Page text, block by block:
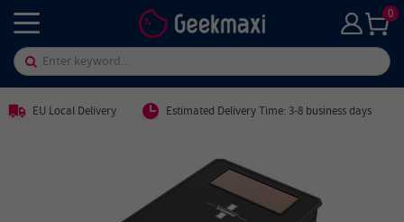
0
EU Local Delivery Estimated Delivery Time: 3-8 business days